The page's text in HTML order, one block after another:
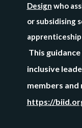
Design who
or subsidising
This
inclusive
members and
https://